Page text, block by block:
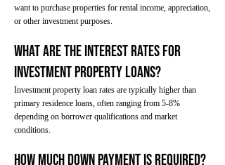
want to purchase properties for rental income, appreciation,
or other investment purposes.
What are the interest rates for
investment property loans?
Investment property loan rates are typically higher than
primary residence loans, often ranging from 5-8%
depending on borrower qualifications and market
conditions.
How much down payment is required?